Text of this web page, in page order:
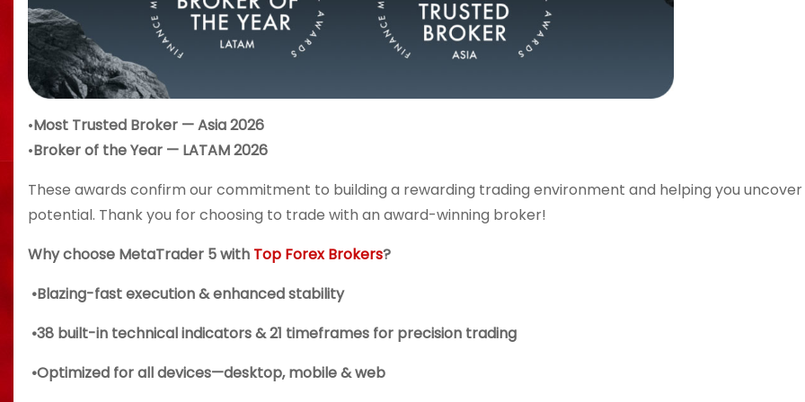
•Most Trusted Broker — Asia 2026
•Broker of the Year — LATAM 2026
These awards confirm our commitment to building a rewarding trading environment and helping you
potential. Thank you for choosing to trade with an award-winning broker!
Why choose MetaTrader 5 with Top Forex Brokers?
•Blazing-fast execution & enhanced stability
•38 built-in technical indicators & 21 timeframes for precision trading
•Optimized for all devices—desktop, mobile & web